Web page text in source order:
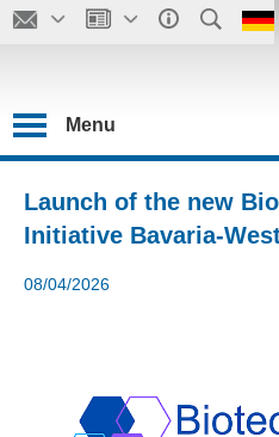
Menu
Launch of the new
Initiative Bavaria-
08/04/2026